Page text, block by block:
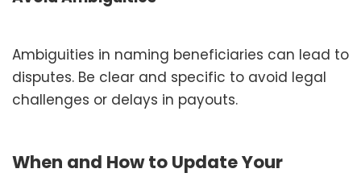
Ambiguities in naming beneficiaries can lead to
disputes. Be clear and specific to avoid legal
challenges or delays in payouts.
When and How to Update Your